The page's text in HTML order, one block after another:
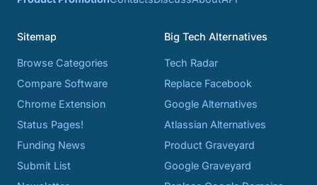
Sitemap
Browse Categories
Compare Software
Chrome Extension
Status Pages!
Funding News
Submit List
Big Tech Alternatives
Tech Radar
Replace Facebook
Google Alternatives
Atlassian Alternatives
Product Graveyard
Google Graveyard